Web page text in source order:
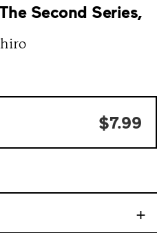
Second Series,
$7.99
+